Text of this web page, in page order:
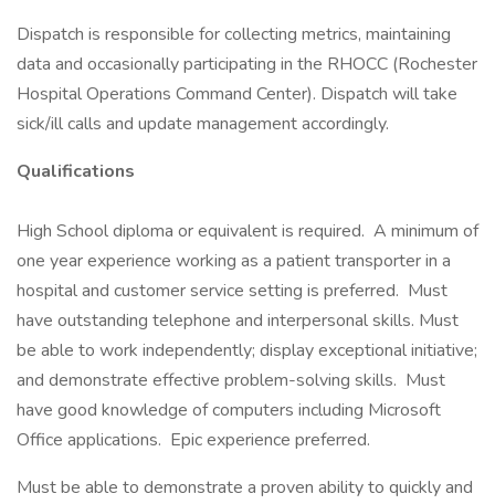
Dispatch is responsible for collecting metrics, maintaining
data and occasionally participating in the RHOCC (Rochester
Hospital Operations Command Center). Dispatch will take
sick/ill calls and update management accordingly.
Qualifications
High School diploma or equivalent is required. A minimum of
one year experience working as a patient transporter in a
hospital and customer service setting is preferred. Must
have outstanding telephone and interpersonal skills. Must
be able to work independently; display exceptional initiative;
and demonstrate effective problem-solving skills. Must
have good knowledge of computers including Microsoft
Office applications. Epic experience preferred.
Must be able to demonstrate a proven ability to quickly and